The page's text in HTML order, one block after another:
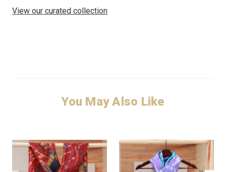
View our curated collection
You May Also Like